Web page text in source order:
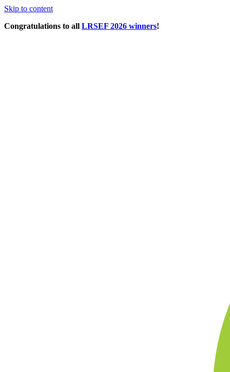
Skip to content
Congratulations to all LRSEF 2026 winners!